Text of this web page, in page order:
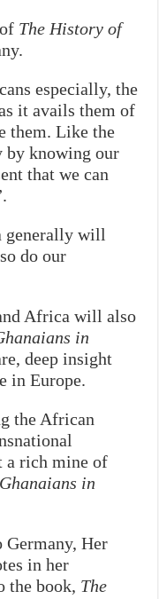
The History of
especially, the
it avails them of
them. Like the
by knowing our
that we can
generally will
do our
Africa will also
in
deep insight
in Europe.
the African
a rich mine of
in
Germany, Her
in her
the book, The